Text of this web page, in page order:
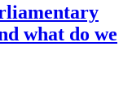
what do we